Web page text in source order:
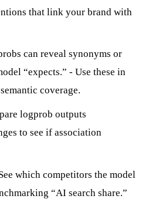
that link your brand with
can reveal synonyms or
“expects.” - Use these in
coverage.
logprob outputs
to see if association
which competitors the model
“AI search share.”